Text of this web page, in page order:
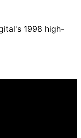
1998 high-